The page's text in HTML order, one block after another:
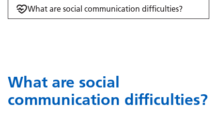
What are social communication difficulties?
What are social
communication difficulties?